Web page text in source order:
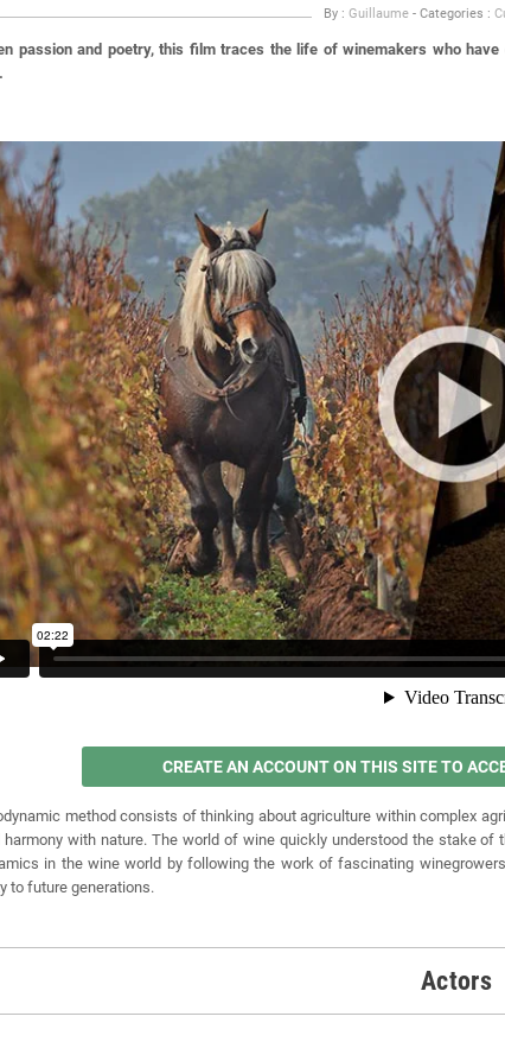
By : Guillaume - Categories :
passion and poetry, this film traces the life of winemakers who
CREATE AN ACCOUNT ON THIS SITE TO
method consists of thinking about agriculture within complex
harmony with nature. The world of wine quickly understood the stake
in the wine world by following the work of fascinating
to future generations.
Actors